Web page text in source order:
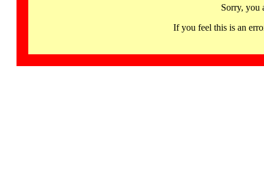
Sorry, you
If you feel this is an